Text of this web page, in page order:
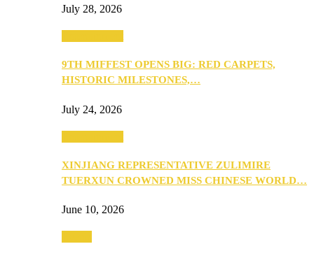
July 28, 2026
9TH MIFFEST OPENS BIG: RED CARPETS,
HISTORIC MILESTONES,…
July 24, 2026
XINJIANG REPRESENTATIVE ZULIMIRE
TUERXUN CROWNED MISS CHINESE WORLD…
June 10, 2026